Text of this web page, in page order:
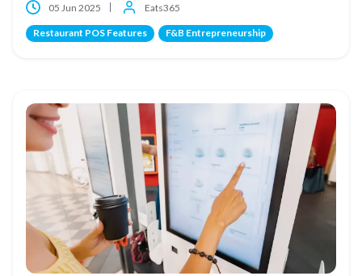
05 Jun 2025 Eats365
Restaurant POS Features F&B Entrepreneurship